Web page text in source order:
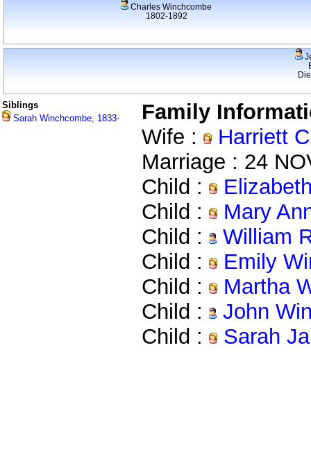
Charles Winchcombe
1802-1892
Siblings
Sarah Winchcombe, 1833-
Family
Wife :
Harriett
Marriage : 24
Child :
Child :
Mary
Child :
William
Child :
Emily
Child :
Martha
Child :
John
Child :
Sarah